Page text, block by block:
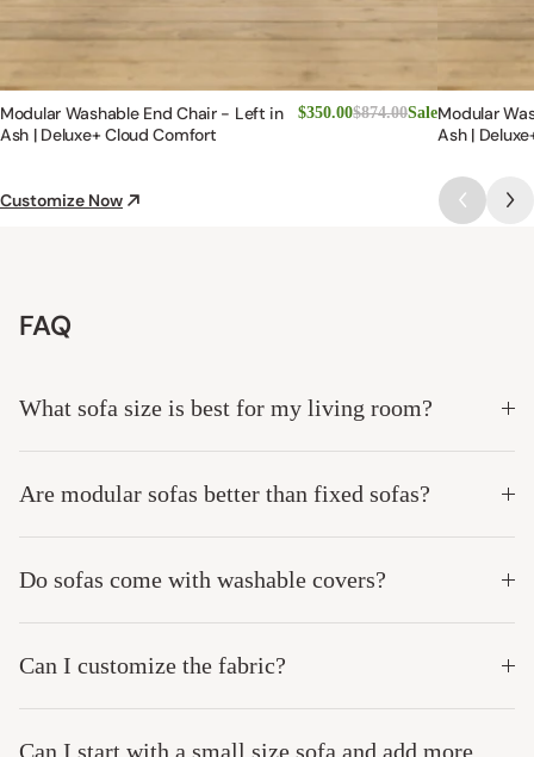
Modular Washable End Chair - Left in
Ash | Deluxe+ Cloud Comfort
$350.00$874.00SaleModular
Ash |
Customize Now
FAQ
What sofa size is best for my living room?
Are modular sofas better than fixed sofas?
Do sofas come with washable covers?
Can I customize the fabric?
Can I start with a small size sofa and add more